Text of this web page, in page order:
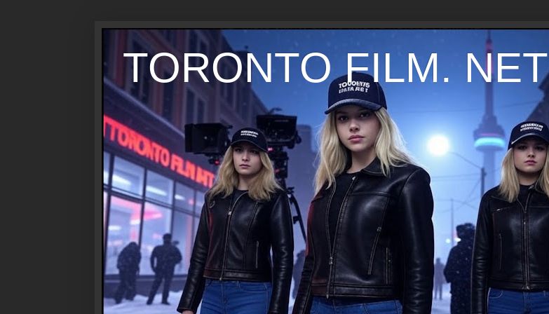
TORONTO FILM. NET